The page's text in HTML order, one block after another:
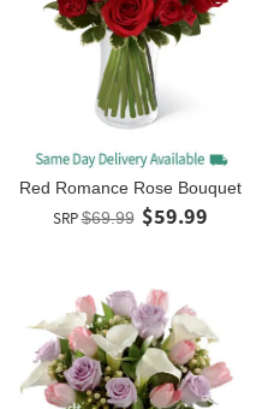
Red Romance Rose Bouquet
SRP$69.99 $59.99